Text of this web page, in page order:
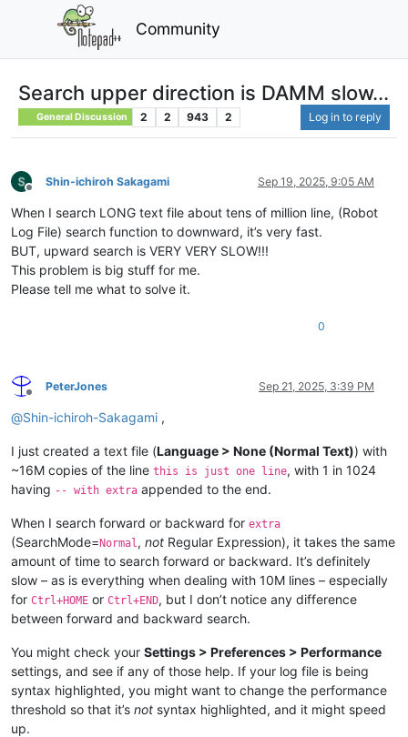
Community
Search upper direction is DAMM slow...
General Discussion 2 2 943 2 Log in to reply
Offline
Shin-ichiroh Sakagami Sep 19, 2025, 9:05 AM
When I search LONG text file about tens of million line, (Robot
Log File) search function to downward, it’s very fast.
BUT, upward search is VERY VERY SLOW!!!
This problem is big stuff for me.
Please tell me what to solve it.
0
Offline
PeterJones Sep 21, 2025, 3:39 PM
@Shin-ichiroh-Sakagami ,
I just created a text file (Language > None (Normal Text)) with
~16M copies of the line this is just one line, with 1 in 1024
having -- with extra appended to the end.
When I search forward or backward for extra
(SearchMode=Normal , not Regular Expression), it takes the same
amount of time to search forward or backward. It’s definitely
slow – as is everything when dealing with 10M lines – especially
for Ctrl+HOME or Ctrl+END, but I don’t notice any difference
between forward and backward search.
You might check your Settings > Preferences > Performance
settings, and see if any of those help. If your log file is being
syntax highlighted, you might want to change the performance
threshold so that it’s not syntax highlighted, and it might speed
up.